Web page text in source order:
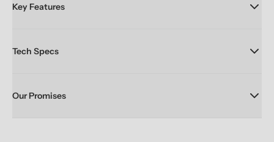
Key Features
Tech Specs
Our Promises